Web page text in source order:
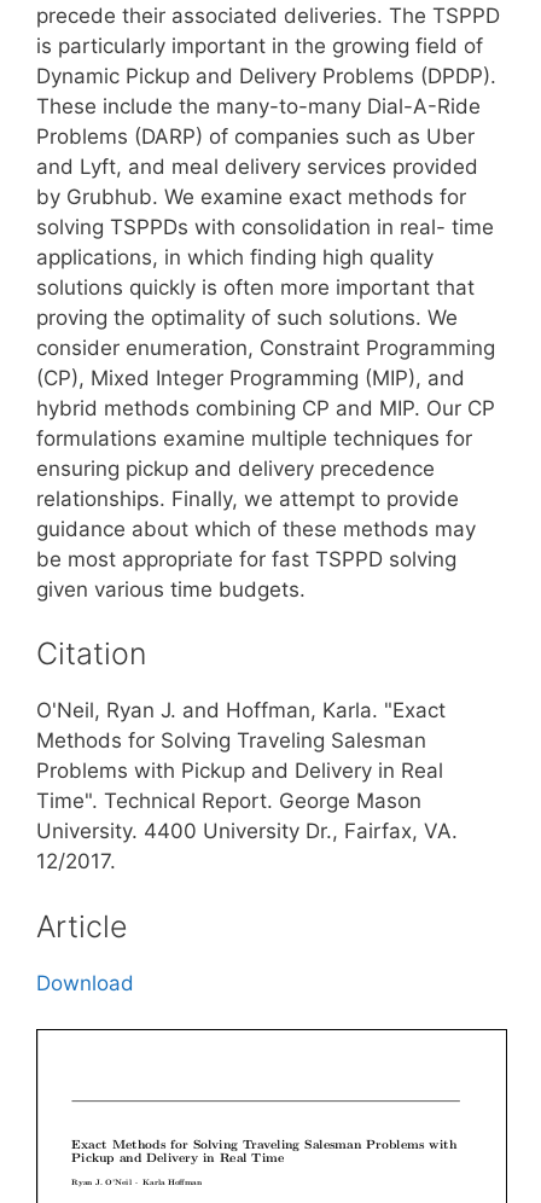
precede their associated deliveries. The TSPPD
is particularly important in the growing field of
Dynamic Pickup and Delivery Problems (DPDP).
These include the many-to-many Dial-A-Ride
Problems (DARP) of companies such as Uber
and Lyft, and meal delivery services provided
by Grubhub. We examine exact methods for
solving TSPPDs with consolidation in real- time
applications, in which finding high quality
solutions quickly is often more important that
proving the optimality of such solutions. We
consider enumeration, Constraint Programming
(CP), Mixed Integer Programming (MIP), and
hybrid methods combining CP and MIP. Our CP
formulations examine multiple techniques for
ensuring pickup and delivery precedence
relationships. Finally, we attempt to provide
guidance about which of these methods may
be most appropriate for fast TSPPD solving
given various time budgets.
Citation
O'Neil, Ryan J. and Hoffman, Karla. "Exact
Methods for Solving Traveling Salesman
Problems with Pickup and Delivery in Real
Time". Technical Report. George Mason
University. 4400 University Dr., Fairfax, VA.
12/2017.
Article
Download